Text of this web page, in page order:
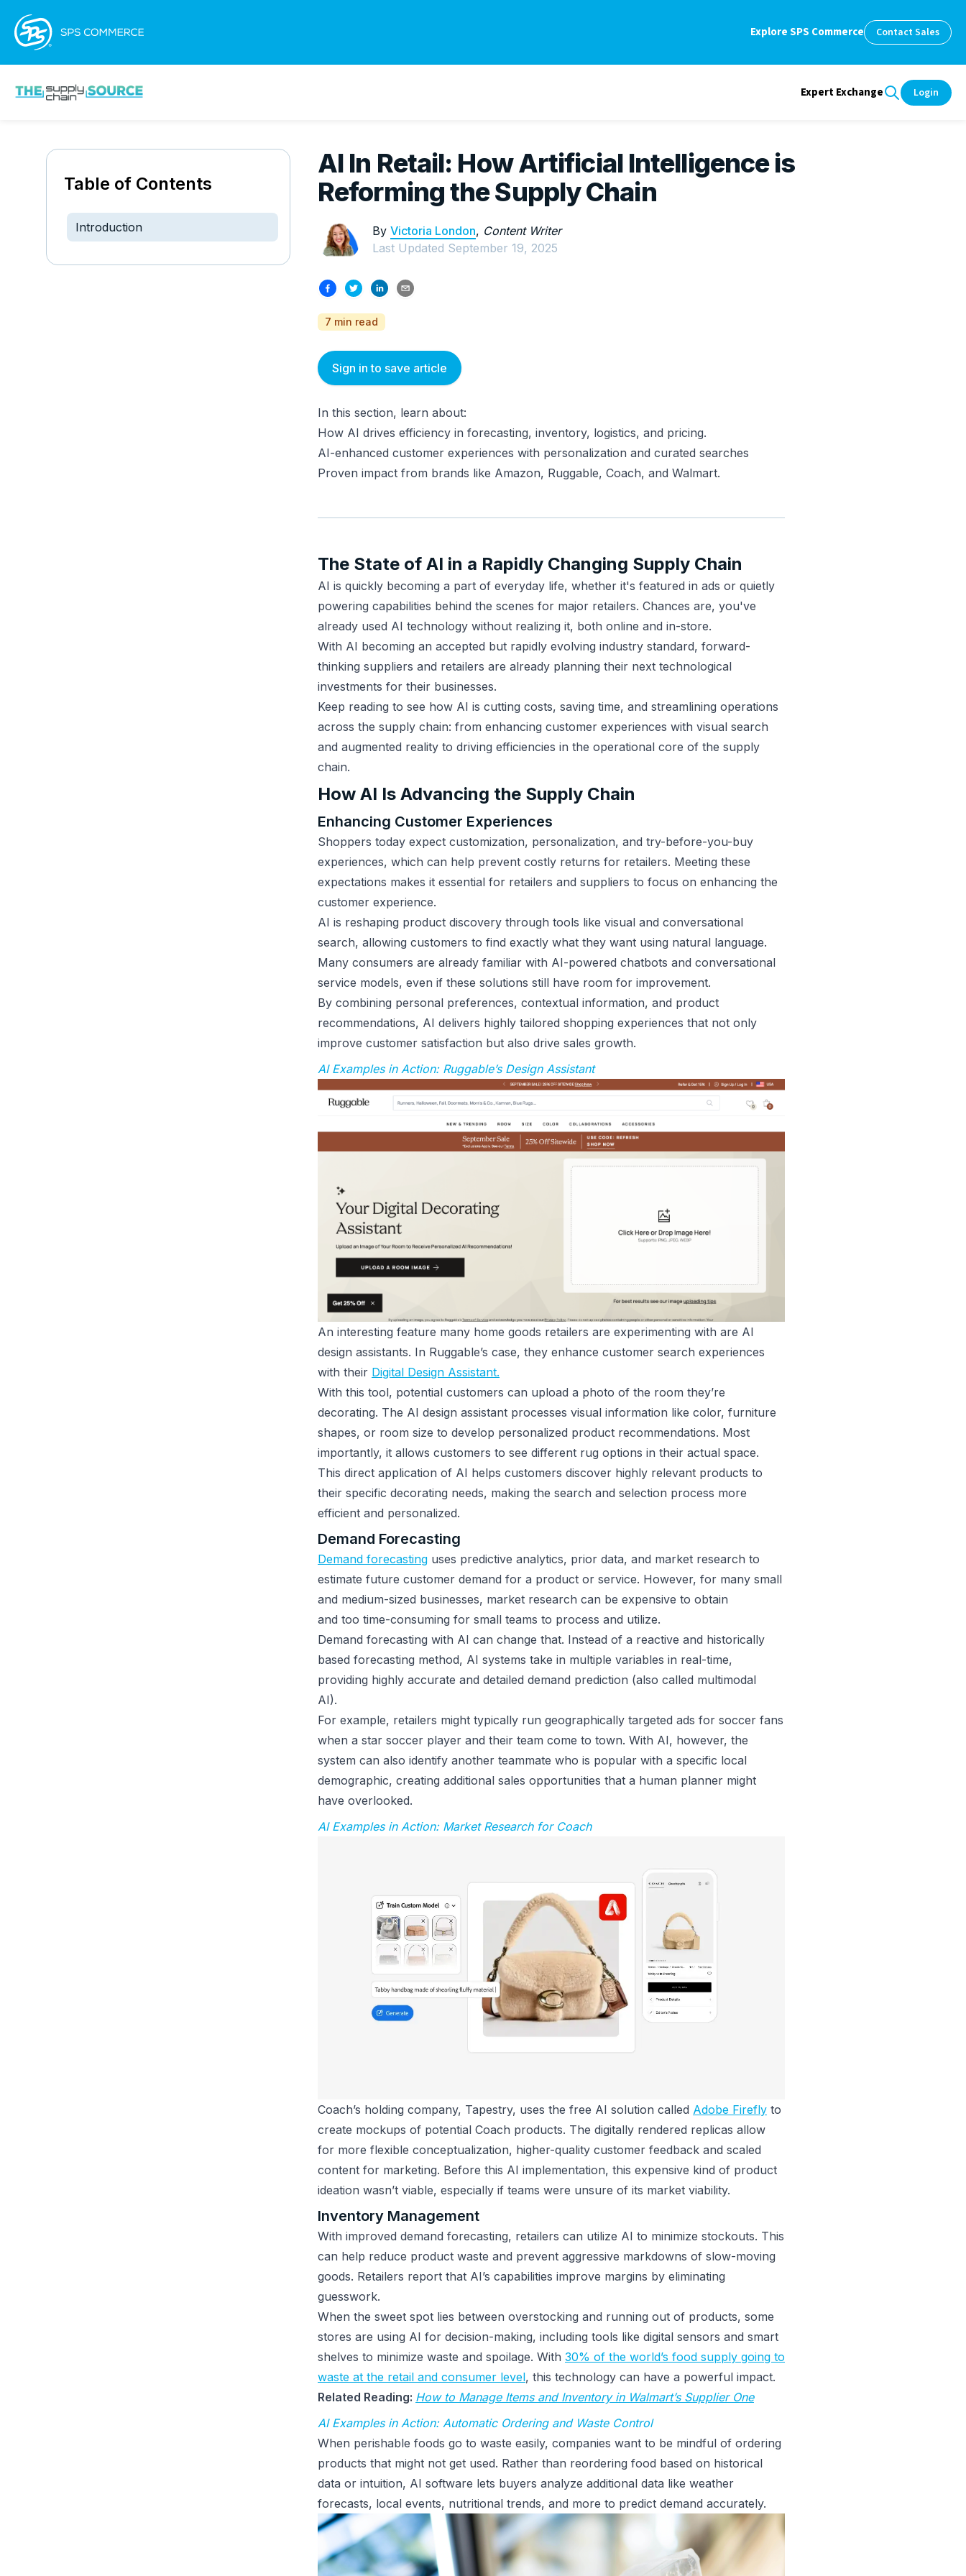
Explore SPS Commerce Contact Sales
Expert Exchange Login
Table of Contents
Introduction
AI In Retail: How Artificial Intelligence is
Reforming the Supply Chain
By Victoria London, Content Writer
Last Updated September 19, 2025
7 min read
Sign in to save article
In this section, learn about:
How AI drives efficiency in forecasting, inventory, logistics, and pricing.
AI-enhanced customer experiences with personalization and curated searches
Proven impact from brands like Amazon, Ruggable, Coach, and Walmart.
The State of AI in a Rapidly Changing Supply Chain
AI is quickly becoming a part of everyday life, whether it's featured in ads or quietly
powering capabilities behind the scenes for major retailers. Chances are, you've
already used AI technology without realizing it, both online and in-store.
With AI becoming an accepted but rapidly evolving industry standard, forward-
thinking suppliers and retailers are already planning their next technological
investments for their businesses.
Keep reading to see how AI is cutting costs, saving time, and streamlining operations
across the supply chain: from enhancing customer experiences with visual search
and augmented reality to driving efficiencies in the operational core of the supply
chain.
How AI Is Advancing the Supply Chain
Enhancing Customer Experiences
Shoppers today expect customization, personalization, and try-before-you-buy
experiences, which can help prevent costly returns for retailers. Meeting these
expectations makes it essential for retailers and suppliers to focus on enhancing the
customer experience.
AI is reshaping product discovery through tools like visual and conversational
search, allowing customers to find exactly what they want using natural language.
Many consumers are already familiar with AI-powered chatbots and conversational
service models, even if these solutions still have room for improvement.
By combining personal preferences, contextual information, and product
recommendations, AI delivers highly tailored shopping experiences that not only
improve customer satisfaction but also drive sales growth.
AI Examples in Action: Ruggable’s Design Assistant
An interesting feature many home goods retailers are experimenting with are AI
design assistants. In Ruggable’s case, they enhance customer search experiences
with their Digital Design Assistant.
With this tool, potential customers can upload a photo of the room they’re
decorating. The AI design assistant processes visual information like color, furniture
shapes, or room size to develop personalized product recommendations. Most
importantly, it allows customers to see different rug options in their actual space.
This direct application of AI helps customers discover highly relevant products to
their specific decorating needs, making the search and selection process more
efficient and personalized.
Demand Forecasting
Demand forecasting uses predictive analytics, prior data, and market research to
estimate future customer demand for a product or service. However, for many small
and medium-sized businesses, market research can be expensive to obtain
and too time-consuming for small teams to process and utilize.
Demand forecasting with AI can change that. Instead of a reactive and historically
based forecasting method, AI systems take in multiple variables in real-time,
providing highly accurate and detailed demand prediction (also called multimodal
AI).
For example, retailers might typically run geographically targeted ads for soccer fans
when a star soccer player and their team come to town. With AI, however, the
system can also identify another teammate who is popular with a specific local
demographic, creating additional sales opportunities that a human planner might
have overlooked.
AI Examples in Action: Market Research for Coach
Coach’s holding company, Tapestry, uses the free AI solution called Adobe Firefly to
create mockups of potential Coach products. The digitally rendered replicas allow
for more flexible conceptualization, higher-quality customer feedback and scaled
content for marketing. Before this AI implementation, this expensive kind of product
ideation wasn’t viable, especially if teams were unsure of its market viability.
Inventory Management
With improved demand forecasting, retailers can utilize AI to minimize stockouts. This
can help reduce product waste and prevent aggressive markdowns of slow-moving
goods. Retailers report that AI’s capabilities improve margins by eliminating
guesswork.
When the sweet spot lies between overstocking and running out of products, some
stores are using AI for decision-making, including tools like digital sensors and smart
shelves to minimize waste and spoilage. With 30% of the world’s food supply going to
waste at the retail and consumer level, this technology can have a powerful impact.
Related Reading: How to Manage Items and Inventory in Walmart’s Supplier One
AI Examples in Action: Automatic Ordering and Waste Control
When perishable foods go to waste easily, companies want to be mindful of ordering
products that might not get used. Rather than reordering food based on historical
data or intuition, AI software lets buyers analyze additional data like weather
forecasts, local events, nutritional trends, and more to predict demand accurately.